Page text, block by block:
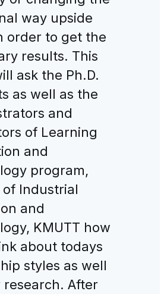
way upside
order to get the
results. This
ask the Ph.D.
as well as the
and
of Learning
and
program,
of Industrial
and
KMUTT how
about todays
styles as well
research. After